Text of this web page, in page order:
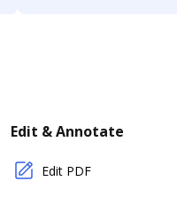
Edit & Annotate
Edit PDF